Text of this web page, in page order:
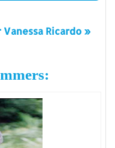
Vanessa Ricardo »